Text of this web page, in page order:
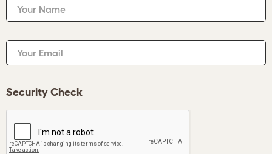
Your Name
Your Email
Security Check